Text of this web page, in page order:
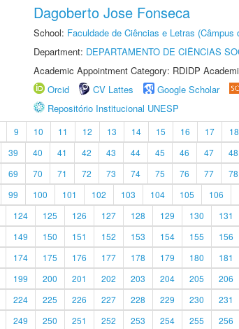
Dagoberto Jose Fonseca
School: Faculdade de Ciências e Letras (Câmpus
Department: DEPARTAMENTO DE CIÊNCIAS
Academic Appointment Category: RDIDP
Orcid
CV Lattes Google Scholar
Repositório Institucional UNESP
9 10 11 12 13 14 15 16 17 18
39 40 41 42 43 44 45 46 47 48
69 70 71 72 73 74 75 76 77 78
99 100 101 102 103 104 105 106
124 125 126 127 128 129 130 131
149 150 151 152 153 154 155 156
174 175 176 177 178 179 180 181
199 200 201 202 203 204 205 206
224 225 226 227 228 229 230 231
249 250 251 252 253 254 255 256